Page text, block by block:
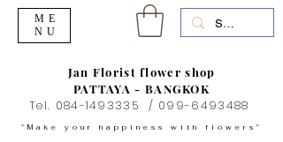
"Make your happiness with flowers"
Jan Florist flower shop
PATTAYA - BANGKOK
Tel. 084-1493335 / 099-6493488
ME
NU